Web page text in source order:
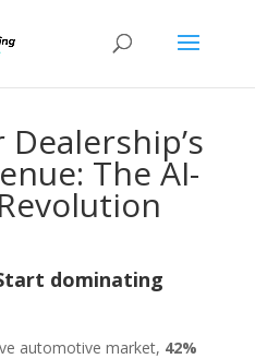
The AI-
dominating
automotive market, 42%